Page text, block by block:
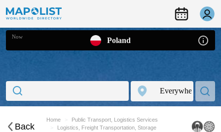
Now Poland
Back
Home
Public Transport, Logistics Services
Logistics, Freight Transportation, Storage